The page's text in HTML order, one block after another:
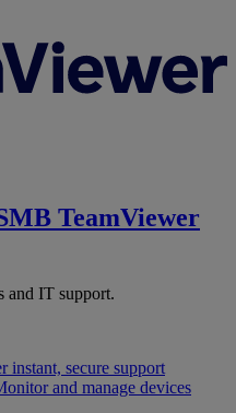
TeamViewer
and IT support.
instant, secure support
and manage devices